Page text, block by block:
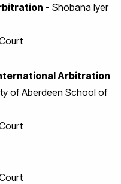
- Shobana Iyer
Arbitration
of Aberdeen School of